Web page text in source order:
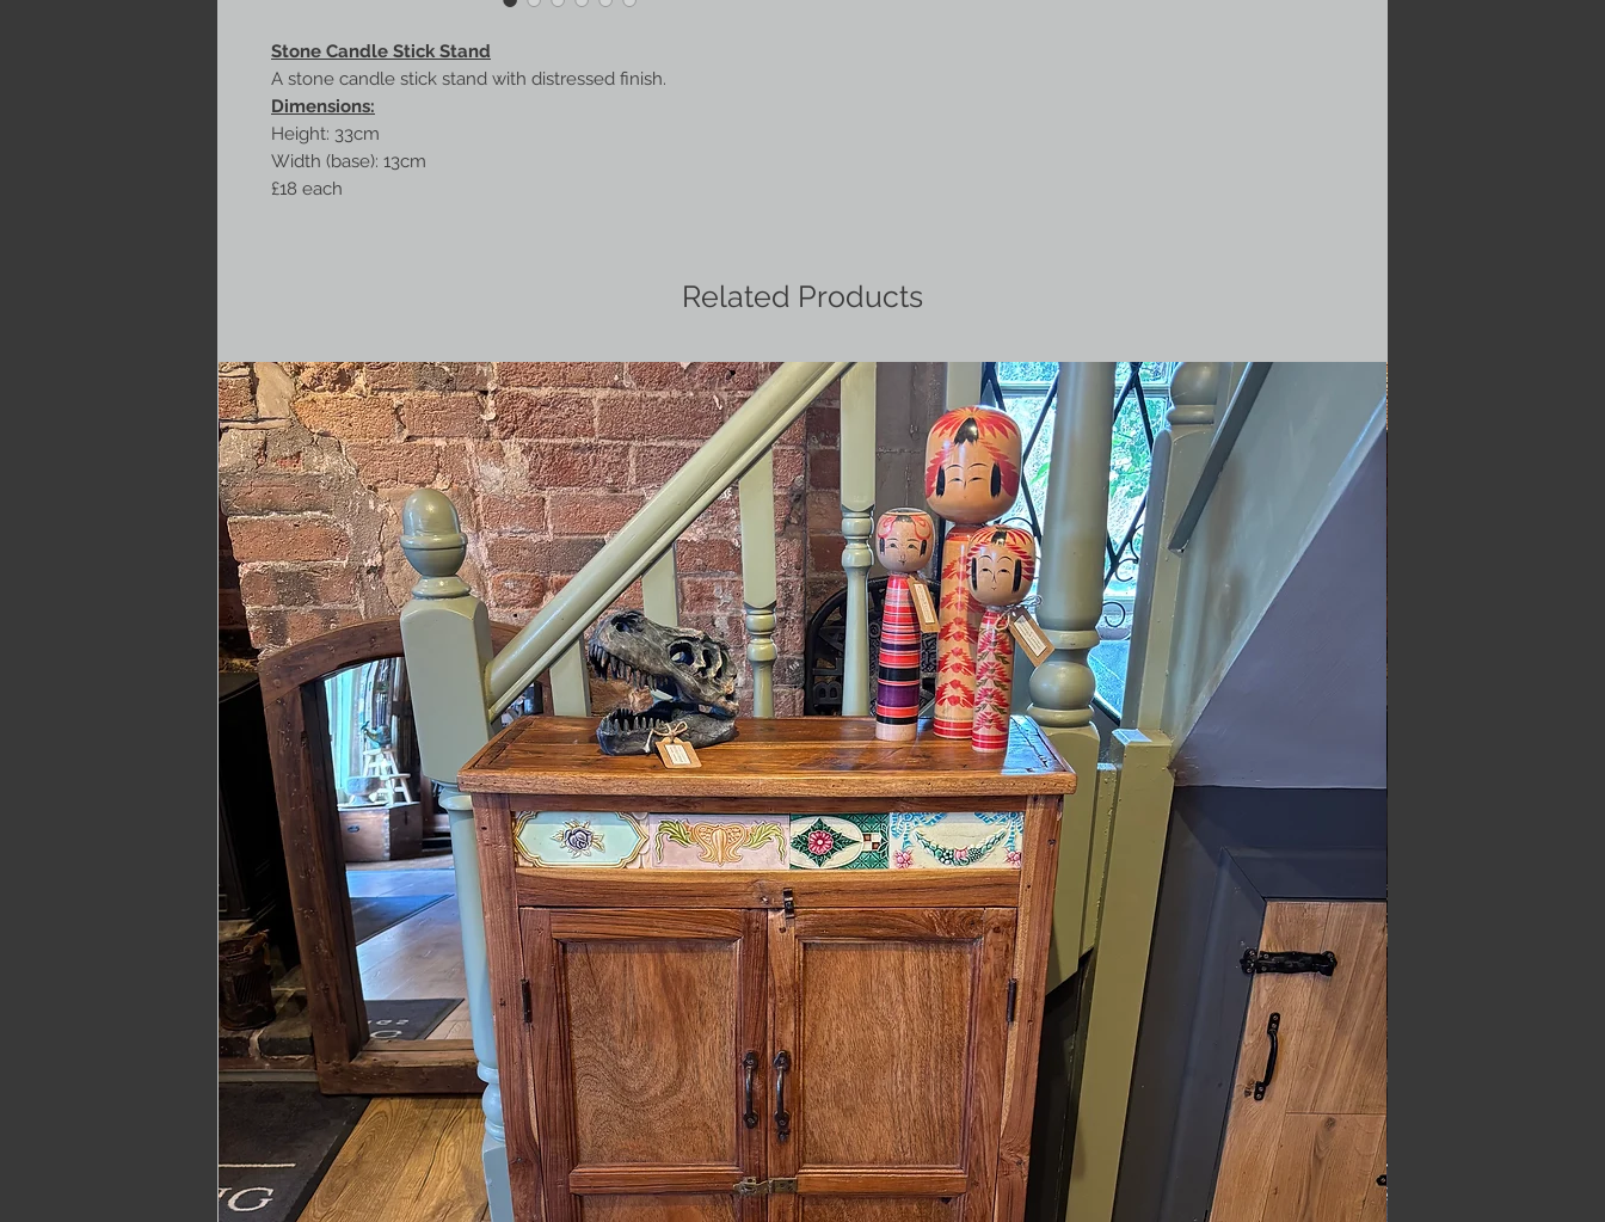
Stone Candle Stick Stand
A stone candle stick stand with distressed finish.
Dimensions:
Height: 33cm
Width (base): 13cm
£18 each
Related Products